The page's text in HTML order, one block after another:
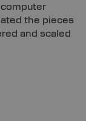
the pieces
and scaled